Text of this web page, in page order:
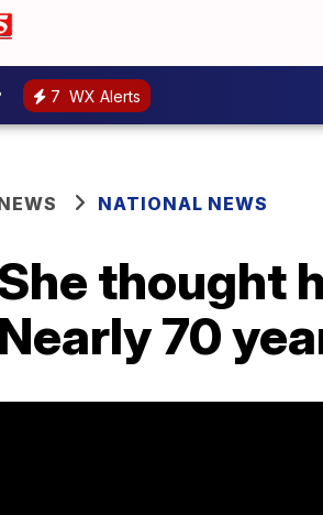
7 WX Alerts
NATIONAL NEWS
thought
Nearly 70